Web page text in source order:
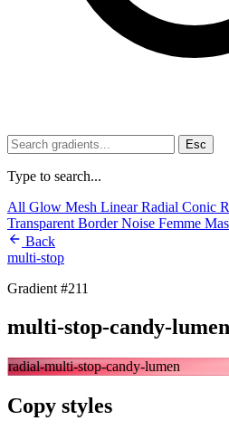
Esc
Type to search...
All Glow Mesh LinearRadial Conic
Transparent BorderNoise Femme
Back
multi-stop
Gradient #211
multi-stop-candy-lumen
radial-multi-stop-candy-lumen
Copy styles